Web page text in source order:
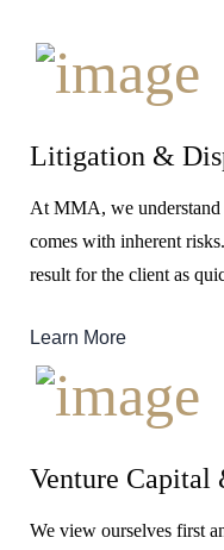
Litigation &
At MMA, we understand
comes with inherent
result for the client as
Learn More
Venture Capital
We view ourselves first